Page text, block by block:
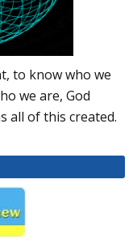
to know who we
we are, God
all of this created.